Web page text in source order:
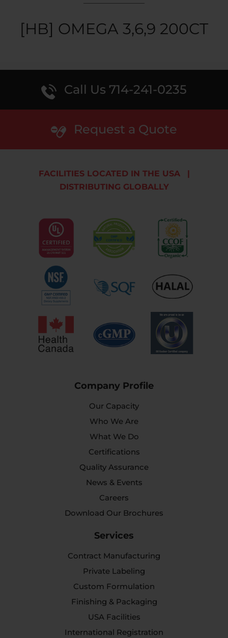
[HB] OMEGA 3,6,9 200CT
Call Us 714-241-0235
Request a Quote
FACILITIES LOCATED IN THE USA
|
DISTRIBUTING GLOBALLY
Company Profile
Our Capacity
Who We Are
What We Do
Certifications
Quality Assurance
News & Events
Careers
Download Our Brochures
Services
Contract Manufacturing
Private Labeling
Custom Formulation
Finishing & Packaging
USA Facilities
International Registration